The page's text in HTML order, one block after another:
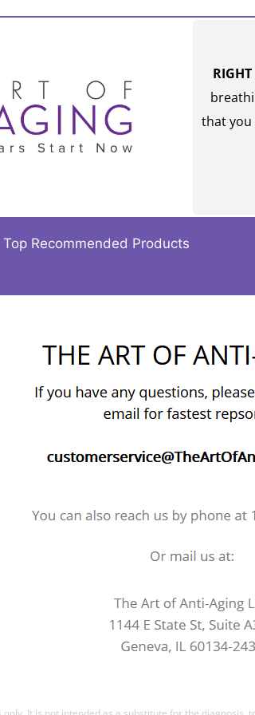
that you
Top Recommended Products